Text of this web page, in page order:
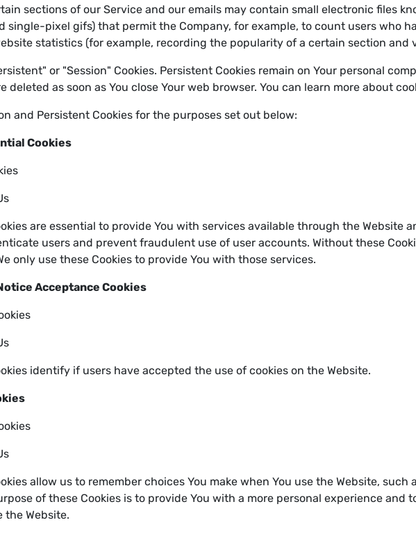
sections of our Service and our emails may contain small electronic files
single-pixel gifs) that permit the Company, for example, to count users who
statistics (for example, recording the popularity of a certain section and
or "Session" Cookies. Persistent Cookies remain on Your personal
deleted as soon as You close Your web browser. You can learn more about
and Persistent Cookies for the purposes set out below:
Cookies
are essential to provide You with services available through the Website
users and prevent fraudulent use of user accounts. Without these
only use these Cookies to provide You with those services.
Acceptance Cookies
identify if users have accepted the use of cookies on the Website.
allow us to remember choices You make when You use the Website,
of these Cookies is to provide You with a more personal experience
the Website.